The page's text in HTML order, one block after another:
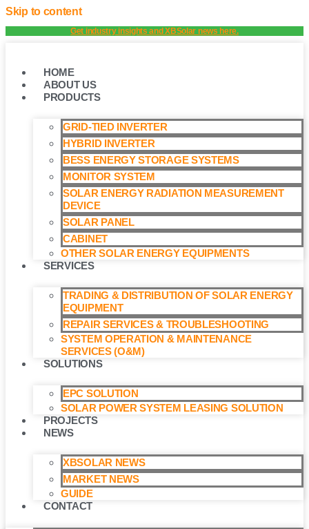
Skip to content
Get industry insights and XBSolar news here.
HOME
ABOUT US
PRODUCTS
GRID-TIED INVERTER
HYBRID INVERTER
BESS ENERGY STORAGE SYSTEMS
MONITOR SYSTEM
SOLAR ENERGY RADIATION MEASUREMENT
DEVICE
SOLAR PANEL
CABINET
OTHER SOLAR ENERGY EQUIPMENTS
SERVICES
TRADING & DISTRIBUTION OF SOLAR ENERGY
EQUIPMENT
REPAIR SERVICES & TROUBLESHOOTING
SYSTEM OPERATION & MAINTENANCE
SERVICES (O&M)​
SOLUTIONS
EPC SOLUTION
SOLAR POWER SYSTEM LEASING SOLUTION​
PROJECTS
NEWS
XBSOLAR NEWS
MARKET NEWS
GUIDE
CONTACT